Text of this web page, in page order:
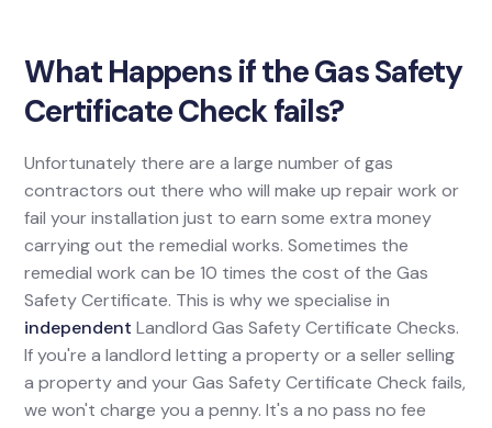
What Happens if the Gas Safety
Certificate Check fails?
Unfortunately there are a large number of gas
contractors out there who will make up repair work or
fail your installation just to earn some extra money
carrying out the remedial works. Sometimes the
remedial work can be 10 times the cost of the Gas
Safety Certificate. This is why we specialise in
independentLandlord Gas Safety Certificate Checks.
If you're a landlord letting a property or a seller selling
a property and your Gas Safety Certificate Check fails,
we won't charge you a penny. It's a no pass no fee